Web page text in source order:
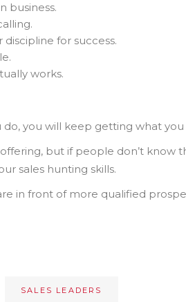
business.
for success.
works.
you will keep getting what
but if people don’t know
sales hunting skills.
in front of more qualified
SALES LEADERS